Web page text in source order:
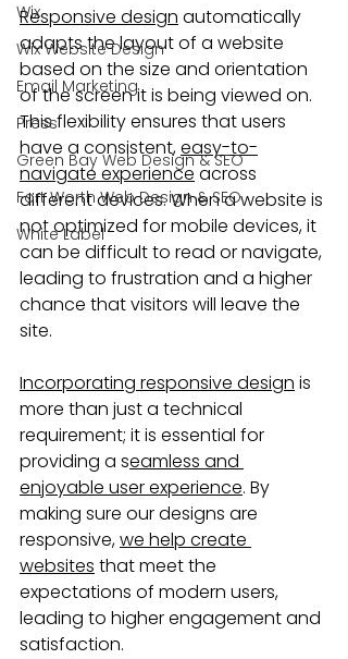
Wix
Wix Website Design
Email Marketing
Press
Green Bay Web Design & SEO
Fort Worth Web Design & SEO
White Label
Responsive design automatically
adapts the layout of a website
based on the size and orientation
of the screen it is being viewed on.
This flexibility ensures that users
have a consistent, easy-to-
navigate experience across
different devices. When a website is
not optimized for mobile devices, it
can be difficult to read or navigate,
leading to frustration and a higher
chance that visitors will leave the
site.
Incorporating responsive design is
more than just a technical
requirement; it is essential for
providing a seamless and
enjoyable user experience. By
making sure our designs are
responsive, we help create
websites that meet the
expectations of modern users,
leading to higher engagement and
satisfaction.